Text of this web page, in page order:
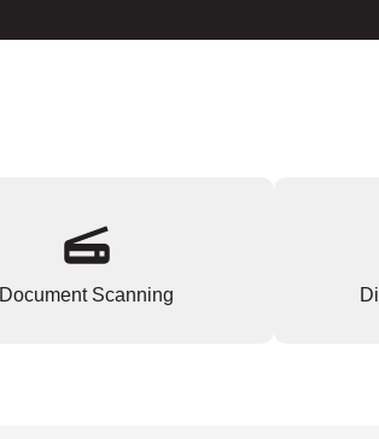
Document Scanning